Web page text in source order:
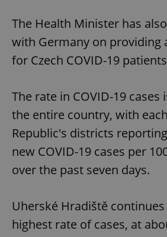
The Health Minister has
with Germany on providing
for Czech COVID-19
The rate in COVID-19 cases
the entire country, with
Republic's districts
new COVID-19 cases per
over the past seven days.
Uherské Hradiště
highest rate of cases, at